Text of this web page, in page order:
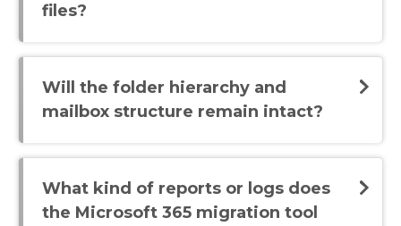
files?
Will the folder hierarchy and
mailbox structure remain intact?
What kind of reports or logs does
the Microsoft 365 migration tool